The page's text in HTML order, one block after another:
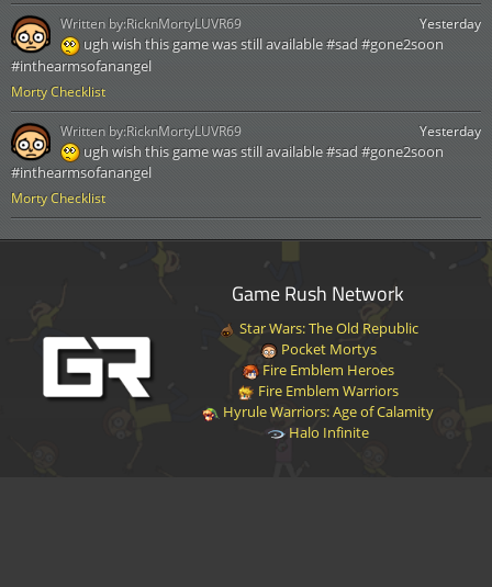
Morty Checklist
Yesterday
ugh wish this game was still available #sad #gone2soon
#inthearmsofanangel
Written by:RicknMortyLUVR69
Morty Checklist
Yesterday
ugh wish this game was still available #sad #gone2soon
#inthearmsofanangel
Written by:RicknMortyLUVR69
Game Rush Network
Star Wars: The Old Republic
Pocket Mortys
Fire Emblem Heroes
Fire Emblem Warriors
Hyrule Warriors: Age of Calamity
Halo Infinite